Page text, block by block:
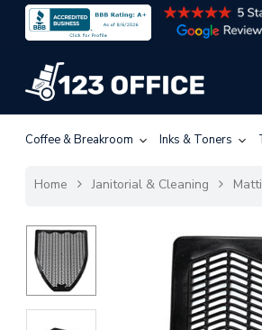
Coffee & Breakroom Inks & Toners
Home Janitorial & Cleaning